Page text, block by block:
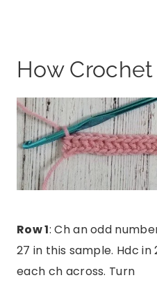
How
Row 1: Ch an odd
27 in this sample. Hdc
each ch across. Turn